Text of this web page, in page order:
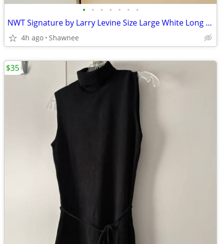
• • • • • • •
NWT Signature by Larry Levine Size Large White Long Sleeve Dress Shirt
4h ago Shawnee
$35